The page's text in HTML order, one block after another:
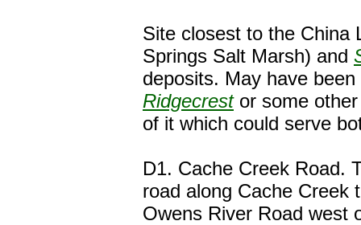
Site closest to the China
Springs Salt Marsh) and
deposits. May have
Ridgecrestor some
of it which could serve
D1. Cache Creek Road.
road along Cache Creek
Owens River Road west